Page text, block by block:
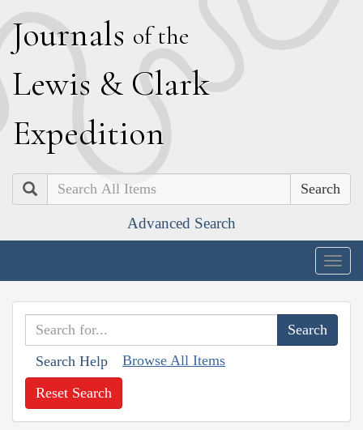
Journals of the
Lewis & Clark
Expedition
Search
Advanced Search
Search Help Browse All Items
Reset Search